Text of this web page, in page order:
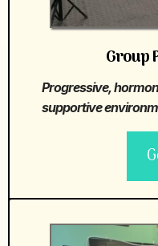
Group
Progressive,
supportive